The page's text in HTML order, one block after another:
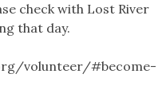
check with Lost River
that day.
volunteer/#become-